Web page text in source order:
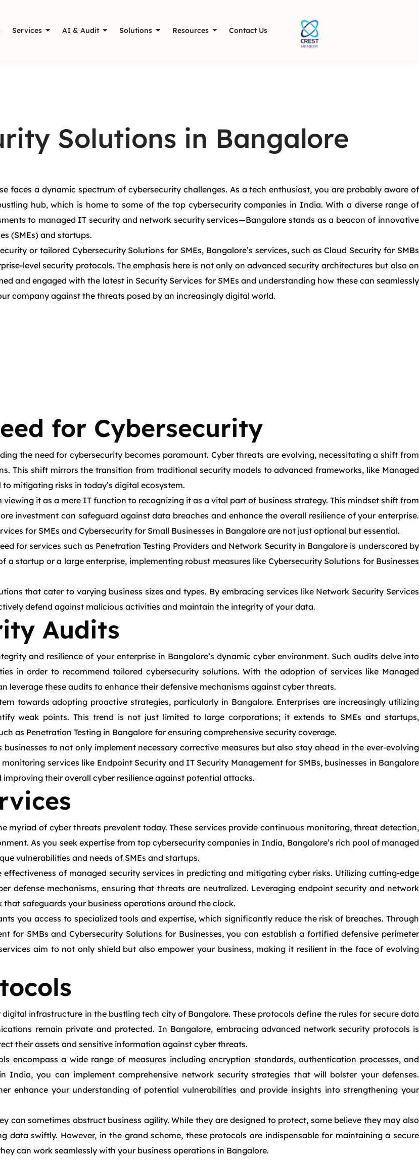
Services AI & Audit Solutions Resources Contact Us
Solutions in Bangalore
faces a dynamic spectrum of cybersecurity challenges. As a tech enthusiast, you are probably aware of
hub, which is home to some of the top cybersecurity companies in India. With a diverse range of
to managed IT security and network security services—Bangalore stands as a beacon of innovative
(SMEs) and startups.
or tailored Cybersecurity Solutions for SMEs, Bangalore’s services, such as Cloud Security for SMBs
level security protocols. The emphasis here is not only on advanced security architectures but also on
and engaged with the latest in Security Services for SMEs and understanding how these can seamlessly
company against the threats posed by an increasingly digital world.
for Cybersecurity
the need for cybersecurity becomes paramount. Cyber threats are evolving, necessitating a shift from
This shift mirrors the transition from traditional security models to advanced frameworks, like Managed
mitigating risks in today’s digital ecosystem.
it as a mere IT function to recognizing it as a vital part of business strategy. This mindset shift from
investment can safeguard against data breaches and enhance the overall resilience of your enterprise.
for SMEs and Cybersecurity for Small Businesses in Bangalore are not just optional but essential.
for services such as Penetration Testing Providers and Network Security in Bangalore is underscored by
startup or a large enterprise, implementing robust measures like Cybersecurity Solutions for Businesses
that cater to varying business sizes and types. By embracing services like Network Security Services
defend against malicious activities and maintain the integrity of your data.
Audits
and resilience of your enterprise in Bangalore’s dynamic cyber environment. Such audits delve into
in order to recommend tailored cybersecurity solutions. With the adoption of services like Managed
leverage these audits to enhance their defensive mechanisms against cyber threats.
towards adopting proactive strategies, particularly in Bangalore. Enterprises are increasingly utilizing
weak points. This trend is not just limited to large corporations; it extends to SMEs and startups,
as Penetration Testing in Bangalore for ensuring comprehensive security coverage.
to not only implement necessary corrective measures but also stay ahead in the ever-evolving
services like Endpoint Security and IT Security Management for SMBs, businesses in Bangalore
their overall cyber resilience against potential attacks.
myriad of cyber threats prevalent today. These services provide continuous monitoring, threat detection,
As you seek expertise from top cybersecurity companies in India, Bangalore’s rich pool of managed
vulnerabilities and needs of SMEs and startups.
of managed security services in predicting and mitigating cyber risks. Utilizing cutting-edge
defense mechanisms, ensuring that threats are neutralized. Leveraging endpoint security and network
safeguards your business operations around the clock.
you access to specialized tools and expertise, which significantly reduce the risk of breaches. Through
for SMBs and Cybersecurity Solutions for Businesses, you can establish a fortified defensive perimeter
aim to not only shield but also empower your business, making it resilient in the face of evolving
infrastructure in the bustling tech city of Bangalore. These protocols define the rules for secure data
remain private and protected. In Bangalore, embracing advanced network security protocols is
their assets and sensitive information against cyber threats.
encompass a wide range of measures including encryption standards, authentication processes, and
you can implement comprehensive network security strategies that will bolster your defenses.
enhance your understanding of potential vulnerabilities and provide insights into strengthening your
sometimes obstruct business agility. While they are designed to protect, some believe they may also
data swiftly. However, in the grand scheme, these protocols are indispensable for maintaining a secure
can work seamlessly with your business operations in Bangalore.